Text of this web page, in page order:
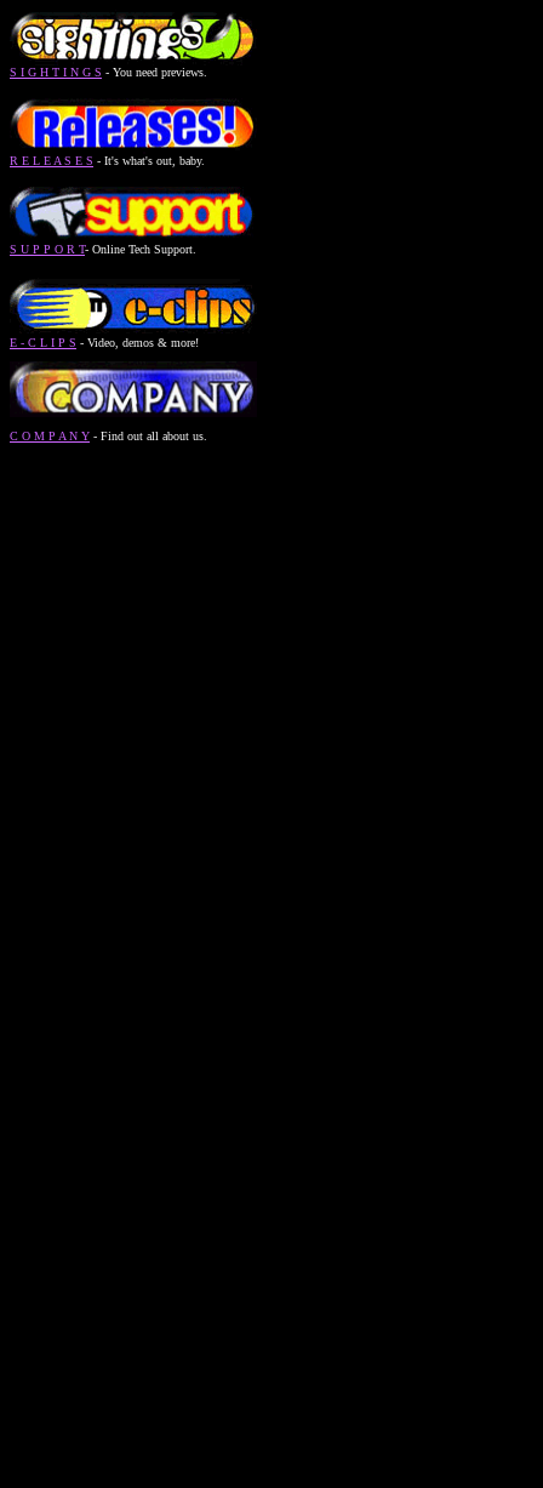
S I G H T I N G S - You need previews.
R E L E A S E S - It's what's out, baby.
S U P P O R T- Online Tech Support.
E - C L I P S - Video, demos & more!
C O M P A N Y - Find out all about us.